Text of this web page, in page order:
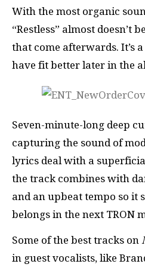
With the most organic
“Restless” almost doesn’t
that come afterwards. It’s
have fit better later in the
Seven-minute-long deep
capturing the sound of
lyrics deal with a
the track combines with
and an upbeat tempo so it
belongs in the next TRON
Some of the best tracks on
in guest vocalists, like